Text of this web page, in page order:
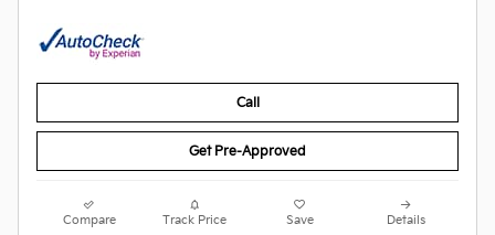
Call
Get Pre-Approved
Compare Track Price Save Details